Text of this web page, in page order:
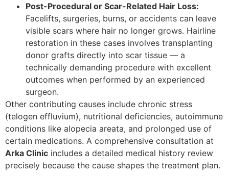
Post-Procedural or Scar-Related Hair Loss:
Facelifts, surgeries, burns, or accidents can leave
visible scars where hair no longer grows. Hairline
restoration in these cases involves transplanting
donor grafts directly into scar tissue — a
technically demanding procedure with excellent
outcomes when performed by an experienced
surgeon.
Other contributing causes include chronic stress
(telogen effluvium), nutritional deficiencies, autoimmune
conditions like alopecia areata, and prolonged use of
certain medications. A comprehensive consultation at
Arka Clinic includes a detailed medical history review
precisely because the cause shapes the treatment plan.